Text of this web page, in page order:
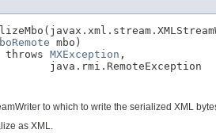
mbo)
throws
MXException ,
java.rmi.RemoteException
to which to write the serialized XML
as XML.